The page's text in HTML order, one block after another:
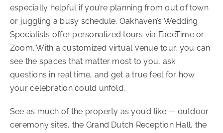
especially helpful if you’re planning from out of town
or juggling a busy schedule. Oakhaven’s Wedding
Specialists offer personalized tours via FaceTime or
Zoom. With a customized virtual venue tour, you can
see the spaces that matter most to you, ask
questions in real time, and get a true feel for how
your celebration could unfold.
See as much of the property as you’d like — outdoor
ceremony sites, the Grand Dutch Reception Hall, the